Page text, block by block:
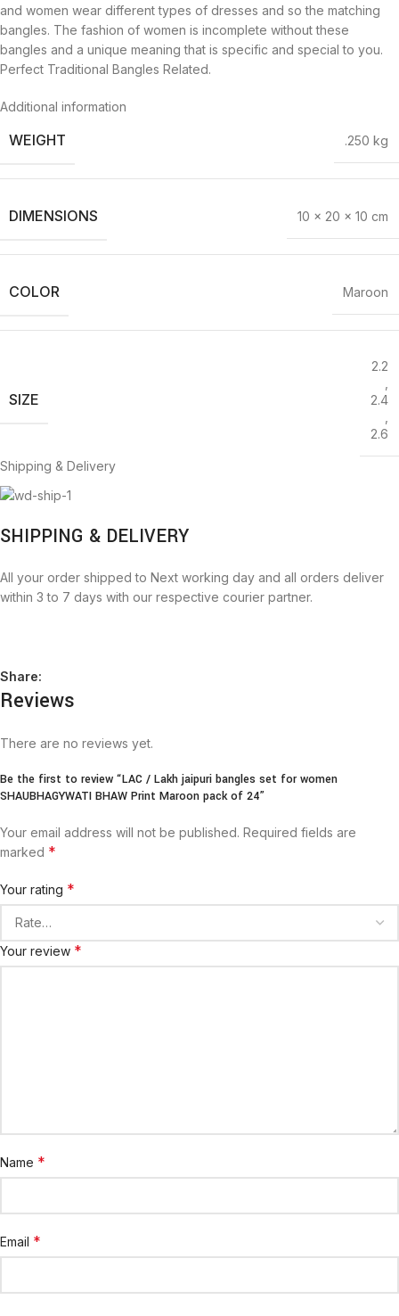
and women wear different types of dresses and so the matching
bangles. The fashion of women is incomplete without these
bangles and a unique meaning that is specific and special to you.
Perfect Traditional Bangles Related.
Additional information
WEIGHT .250 kg
DIMENSIONS 10 × 20 × 10 cm
COLOR Maroon
SIZE
2.2
2.4
2.6
Shipping & Delivery
SHIPPING & DELIVERY
All your order shipped to Next working day and all orders deliver
within 3 to 7 days with our respective courier partner.
Share:
Reviews
There are no reviews yet.
Be the first to review “LAC / Lakh jaipuri bangles set for women
SHAUBHAGYWATI BHAW Print Maroon pack of 24”
Your email address will not be published. Required fields are
marked *
Your rating *
Your review *
Name *
Email *